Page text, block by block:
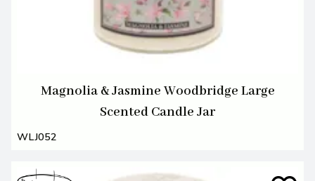
Magnolia & Jasmine Woodbridge Large
Scented Candle Jar
WLJ052